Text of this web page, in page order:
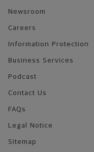
Newsroom
Careers
Information Protection
Business Services
Podcast
Contact Us
FAQs
Legal Notice
Sitemap